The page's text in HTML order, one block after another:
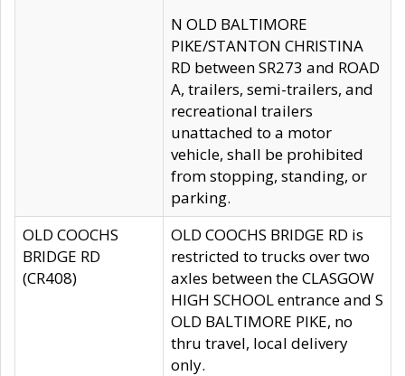
N OLD BALTIMORE
PIKE/STANTON CHRISTINA
RD between SR273 and ROAD
A, trailers, semi-trailers, and
recreational trailers
unattached to a motor
vehicle, shall be prohibited
from stopping, standing, or
parking.
OLD COOCHS
BRIDGE RD
(CR408)
OLD COOCHS BRIDGE RD is
restricted to trucks over two
axles between the CLASGOW
HIGH SCHOOL entrance and S
OLD BALTIMORE PIKE, no
thru travel, local delivery
only.